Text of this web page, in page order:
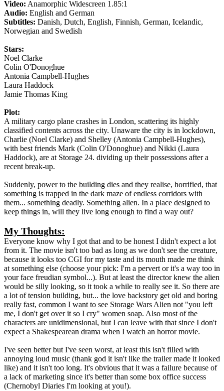
Video: Anamorphic Widescreen 1.85:1
Audio: English and German
Subtitles: Danish, Dutch, English, Finnish, German, Icelandic,
Norwegian and Swedish
Stars:
Noel Clarke
Colin O'Donoghue
Antonia Campbell-Hughes
Laura Haddock
Jamie Thomas King
Plot:
A military cargo plane crashes in London, scattering its highly
classified contents across the city. Unaware the city is in lockdown,
Charlie (Noel Clarke) and Shelley (Antonia Campbell-Hughes),
with best friends Mark (Colin O'Donoghue) and Nikki (Laura
Haddock), are at Storage 24. dividing up their possessions after a
recent break-up.
Suddenly, power to the building dies and they realise, horrified, that
something is trapped in the dark maze of endless corridors with
them... something deadly. Something alien. In a place designed to
keep things in, will they live long enough to find a way out?
My Thoughts:
Everyone know why I got that and to be honest I didn't expect a lot
from it. The movie isn't too bad as long as we don't see the creature,
because it looks too CGI for my taste and its mouth made me think
at something else (choose your pick: I'm a pervert or it's a way too in
your face freudian symbol...). But at least the director knew the alien
would be silly looking, so it took a while to really see it. So there are
a lot of tension building, but... the love backstory get old and boring
really fast, common I want to see Storage Wars Alien not "you left
me, I don't get over it so I cry" women soap. Also most of the
characters are unidimensional, but I can leave with that since I don't
expect a Shakespearean drama when I watch an horror movie.
I've seen better but I've seen worst, at least this isn't filled with
annoying loud music (thank god it isn't like the trailer made it looked
like) and it isn't too long. It's obvious that it was a failure because of
a lack of marketing since it's better than some box office success
(Chernobyl Diaries I'm looking at you!).